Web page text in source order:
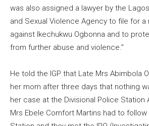
was also assigned a lawyer by the
and Sexual Violence Agency to file for
against Ikechukwu Ogbonna and to
from further abuse and violence.”
He told the IGP that Late Mrs Abimbola
her mom after three days that nothing
her case at the Divisional Police Station
Mrs Ebele Comfort Martins had to